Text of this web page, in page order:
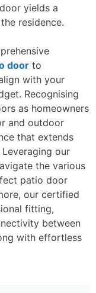
yields a
residence.
door to
with your
Recognising
as homeowners
and outdoor
that extends
our
the various
patio door
our certified
fitting,
between
with effortless